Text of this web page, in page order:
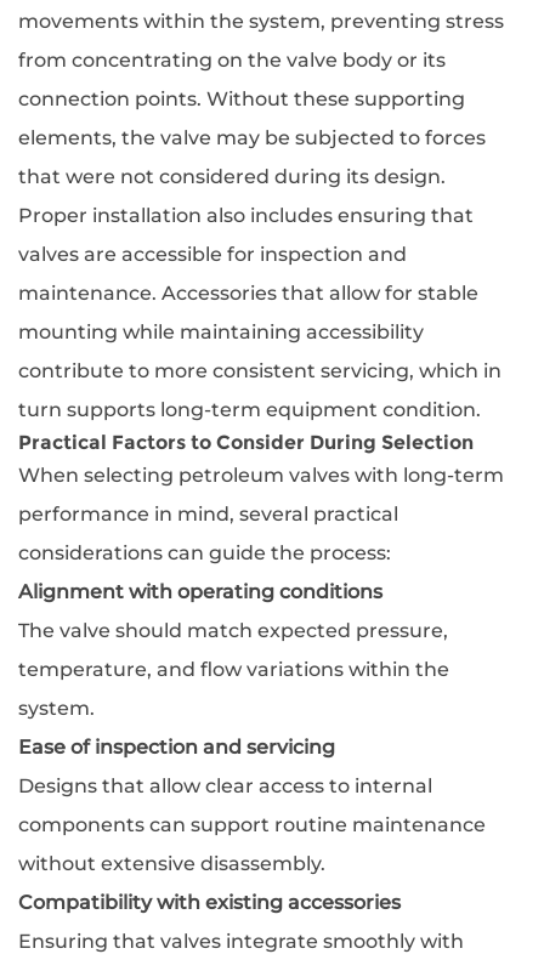
movements within the system, preventing stress
from concentrating on the valve body or its
connection points. Without these supporting
elements, the valve may be subjected to forces
that were not considered during its design.
Proper installation also includes ensuring that
valves are accessible for inspection and
maintenance. Accessories that allow for stable
mounting while maintaining accessibility
contribute to more consistent servicing, which in
turn supports long-term equipment condition.
Practical Factors to Consider During Selection
When selecting petroleum valves with long-term
performance in mind, several practical
considerations can guide the process:
Alignment with operating conditions
The valve should match expected pressure,
temperature, and flow variations within the
system.
Ease of inspection and servicing
Designs that allow clear access to internal
components can support routine maintenance
without extensive disassembly.
Compatibility with existing accessories
Ensuring that valves integrate smoothly with